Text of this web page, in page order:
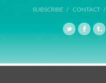
SUBSCRIBE / CONTACT /